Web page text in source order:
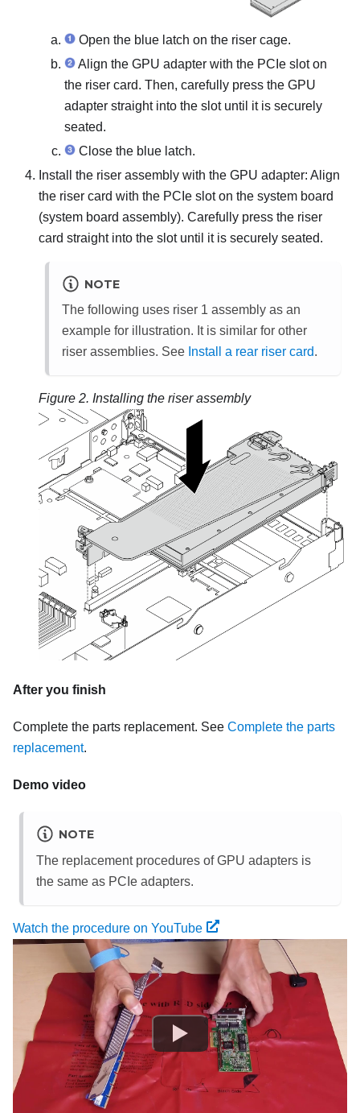
Open the blue latch on the riser cage.
Align the GPU adapter with the PCIe slot on
the riser card. Then, carefully press the GPU
adapter straight into the slot until it is securely
seated.
Close the blue latch.
Install the riser assembly with the GPU adapter: Align
the riser card with the PCIe slot on the system board
(system board assembly). Carefully press the riser
card straight into the slot until it is securely seated.
NOTE
The following uses riser 1 assembly as an
example for illustration. It is similar for other
riser assemblies. See Install a rear riser card.
Figure 2. Installing the riser assembly
After you finish
Complete the parts replacement. See Complete the parts
replacement.
Demo video
NOTE
The replacement procedures of GPU adapters is
the same as PCIe adapters.
Watch the procedure on YouTube